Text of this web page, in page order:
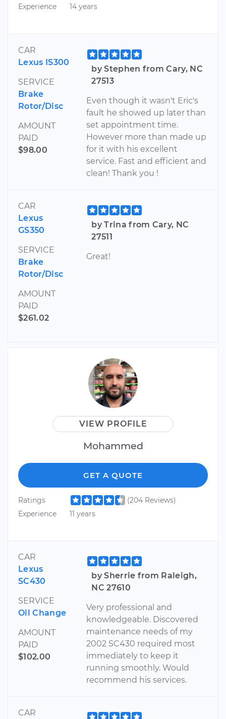
Experience 14 years
CAR
Lexus IS300
SERVICE
Brake
Rotor/Disc
AMOUNT
PAID
$98.00
by Stephen from Cary, NC
27513
Even though it wasn't Eric's
fault he showed up later than
set appointment time.
However more than made up
for it with his excellent
service. Fast and efficient and
clean! Thank you !
CAR
Lexus
GS350
SERVICE
Brake
Rotor/Disc
AMOUNT
PAID
$261.02
by Trina from Cary, NC
27511
Great!
VIEW PROFILE
Mohammed
GET A QUOTE
Ratings
(204 Reviews)
Experience
11 years
CAR
Lexus
SC430
SERVICE
Oil Change
AMOUNT
PAID
$102.00
by Sherrie from Raleigh,
NC 27610
Very professional and
knowledgeable. Discovered
maintenance needs of my
2002 SC430 required most
immediately to keep it
running smoothly. Would
recommend his services.
CAR